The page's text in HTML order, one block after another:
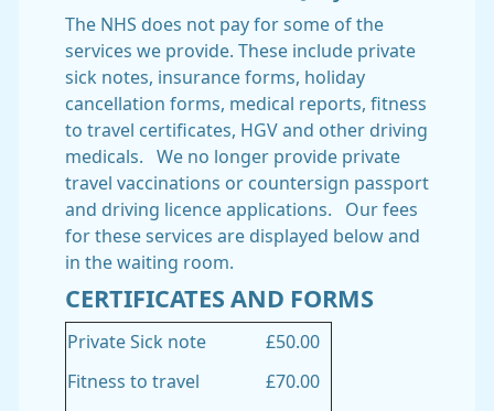
The NHS does not pay for some of the
services we provide. These include private
sick notes, insurance forms, holiday
cancellation forms, medical reports, fitness
to travel certificates, HGV and other driving
medicals. We no longer provide private
travel vaccinations or countersign passport
and driving licence applications. Our fees
for these services are displayed below and
in the waiting room.
CERTIFICATES AND FORMS
Private Sick note £50.00
Fitness to travel £70.00